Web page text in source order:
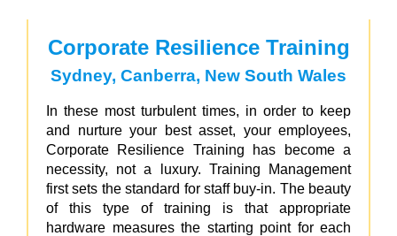
Corporate Resilience Training
Sydney, Canberra, New South Wales
In these most turbulent times, in order to keep
and nurture your best asset, your employees,
Corporate Resilience Training has become a
necessity, not a luxury. Training Management
first sets the standard for staff buy-in. The beauty
of this type of training is that appropriate
hardware measures the starting point for each